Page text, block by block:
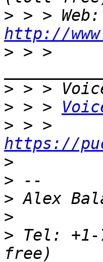
> > > Web:
http://
> > >
>
> > >
>
https://
>
>
>
>
> Tel: +1-